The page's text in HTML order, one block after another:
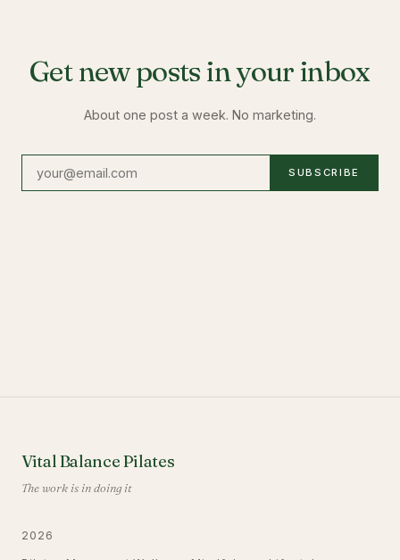
Get new posts in your inbox
About one post a week. No marketing.
SUBSCRIBE
Vital Balance Pilates
The work is in doing it
2026